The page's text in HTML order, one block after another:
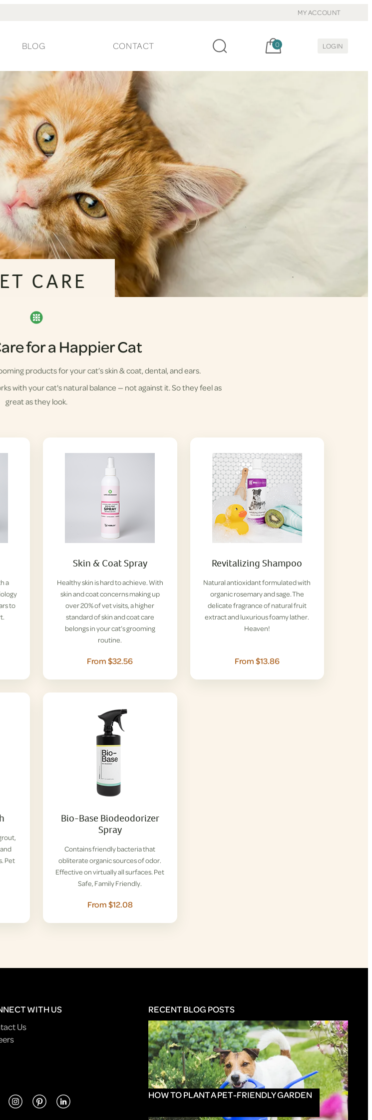
MY ACCOUNT
BLOG CONTACT Cart, items:
0 LOGIN
CARE
for a Happier Cat
products for your cat’s skin & coat, dental, and ears.
with your cat's natural balance — not against it. So they feel as
great as they look.
a
to
Skin & Coat Spray
Healthy skin is hard to achieve. With
skin and coat concerns making up
over 20% of vet visits, a higher
standard of skin and coat care
belongs in your cat’s grooming
routine.
From $32.56
Revitalizing Shampoo
Natural antioxidant formulated with
organic rosemary and sage. The
delicate fragrance of natural fruit
extract and luxurious foamy lather.
Heaven!
From $13.86
Pet
Bio-Base Biodeodorizer
Spray
Contains friendly bacteria that
obliterate organic sources of odor.
Effective on virtually all surfaces. Pet
Safe, Family Friendly.
From $12.08
WITH US
Us
RECENT BLOG POSTS
HOW TO PLANT A PET-FRIENDLY GARDEN